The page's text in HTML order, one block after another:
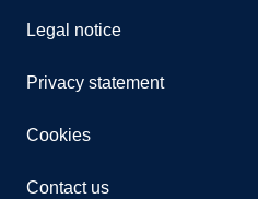
Legal notice
Privacy statement
Cookies
Contact us